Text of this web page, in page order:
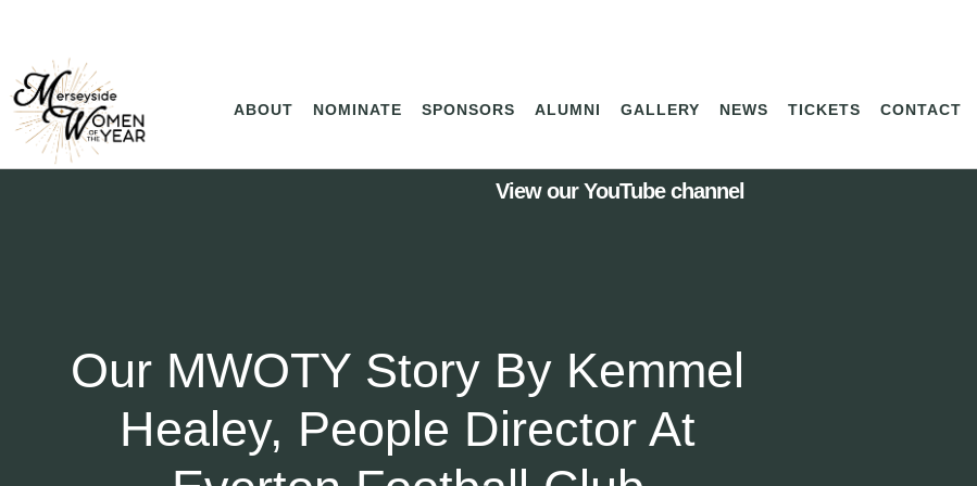
ABOUT NOMINATE SPONSORS ALUMNI GALLERY NEWS TICKETS CONTACT
View our YouTube channel
Our MWOTY Story By Kemmel
Healey, People Director At